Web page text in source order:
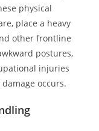
physical
place a heavy
other frontline
postures,
injuries
occurs.